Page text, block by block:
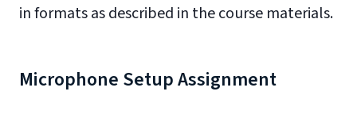
in formats as described in the course materials.
Microphone Setup Assignment